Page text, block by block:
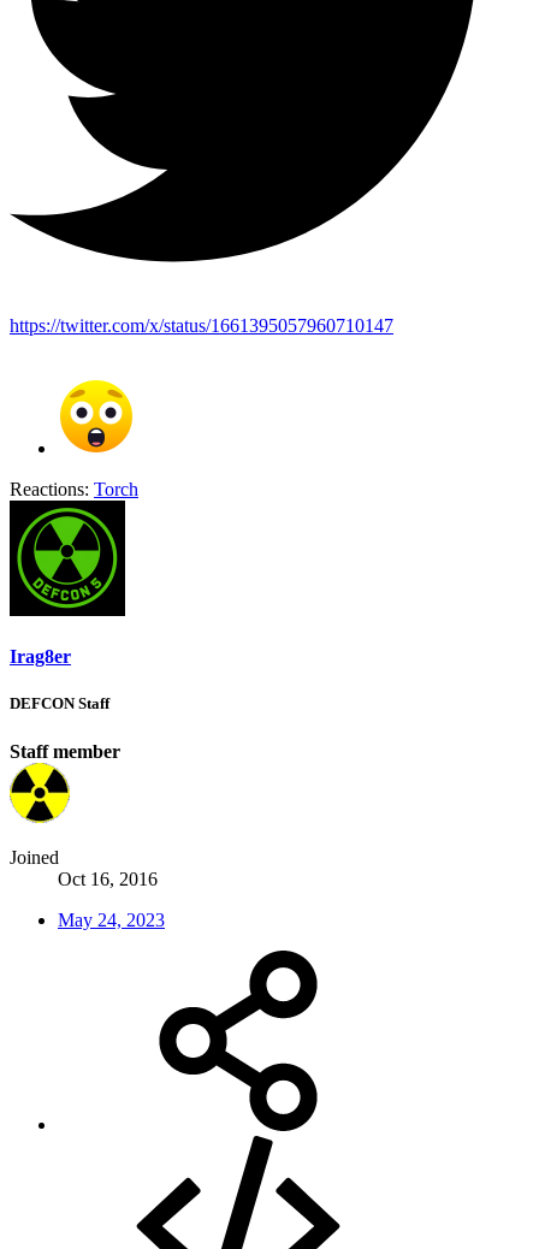
https://twitter.com/x/status/1661395057960710147
Reactions: Torch
Irag8er
DEFCON Staff
Staff member
Joined
Oct 16, 2016
May 24, 2023